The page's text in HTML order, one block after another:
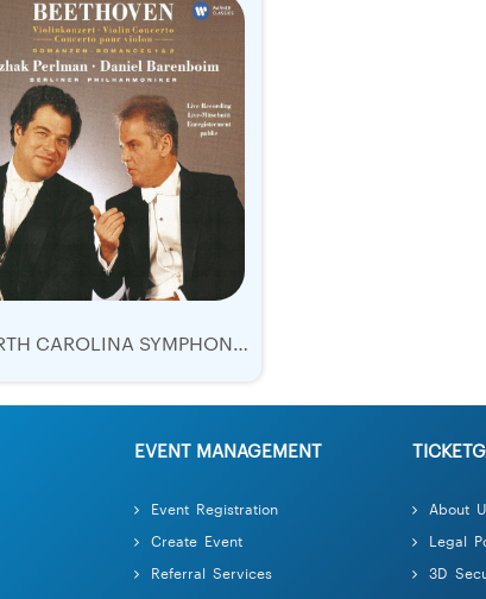
NORTH CAROLINA SYMPHONY TICKETS 2018 | WESLEY SCHULZ | BEETHOVEN'S 5TH
EVENT MANAGEMENT
Event Registration
Create Event
Referral Services
About
Legal
3D